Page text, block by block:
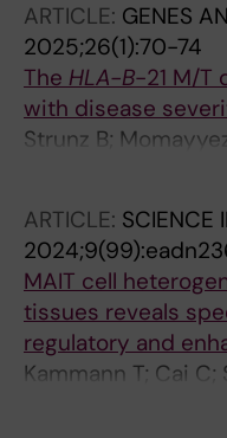
EJM; Weigel W;
Marchalot A;
Wild N; Stellaccio
Flodstrom-Tullberg
Tibbitt C; Hammer
T; Jorns C; Buggert
ARTICLE: GENES
2025;26(1):70-74
The HLA-B-21 M/T
with disease
Strunz B;
Chen P; Bister J;
Aleman S;
Stralin K; Hammer
ARTICLE: SCIENCE
MAIT cell
tissues reveals
regulatory and
Kammann T; Cai
Boulouis C; Nilsen